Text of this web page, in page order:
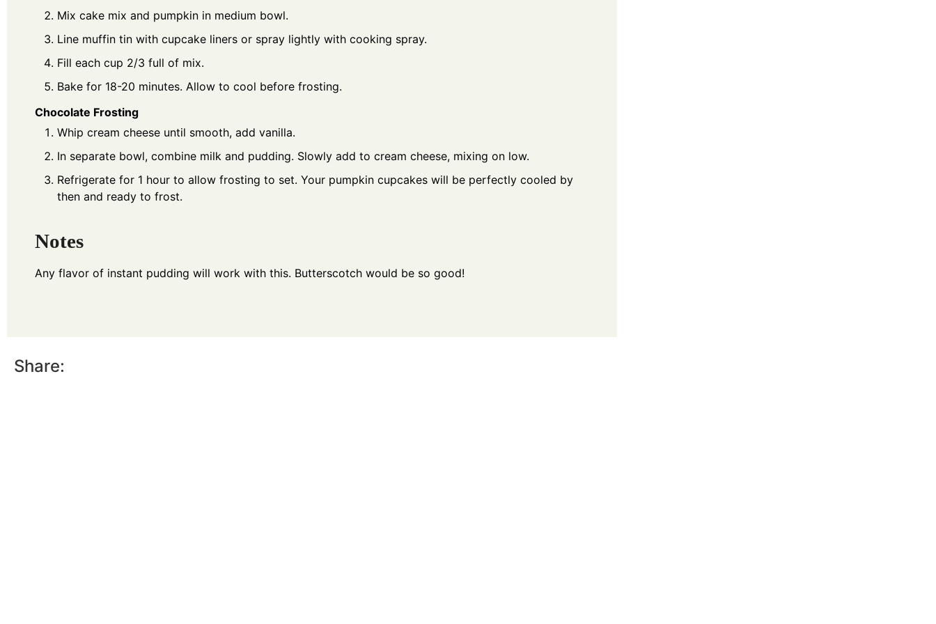
Mix cake mix and pumpkin in medium bowl.
Line muffin tin with cupcake liners or spray lightly with cooking spray.
Fill each cup 2/3 full of mix.
Bake for 18-20 minutes. Allow to cool before frosting.
Chocolate Frosting
Whip cream cheese until smooth, add vanilla.
In separate bowl, combine milk and pudding. Slowly add to cream cheese, mixing on low.
Refrigerate for 1 hour to allow frosting to set. Your pumpkin cupcakes will be perfectly cooled by
then and ready to frost.
Notes
Any flavor of instant pudding will work with this. Butterscotch would be so good!
Share: